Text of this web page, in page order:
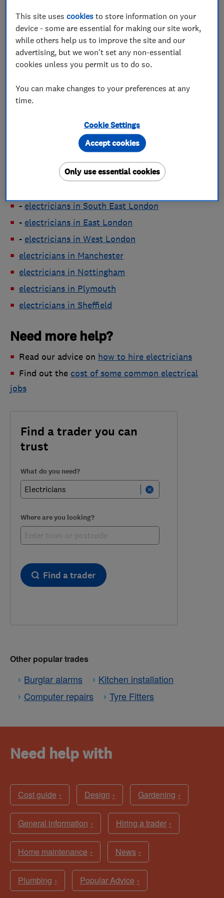
electricians in Cambridge
electricians in Cardiff
electricians in Coventry
electricians in Glasgow
electricians in Leeds
electricians in Leicester
electricians in Liverpool
electricians in North London
- electricians in South East London
- electricians in East London
- electricians in West London
electricians in Manchester
electricians in Nottingham
electricians in Plymouth
electricians in Sheffield
Need more help?
Read our advice on how to hire electricians
Find out the cost of some common electrical
jobs
Find a trader you can
trust
What do you need?
Where are you looking?
Find a trader
Other popular trades
Burglar alarms
Kitchen installation
Computer repairs
Tyre Fitters
Need help with
Cost guide Design Gardening
General information Hiring a trader
Home maintenance News
Plumbing Popular Advice
This site usescookies to store information on your
device - some are essential for making our site work,
while others help us to improve the site and our
advertising, but we won't set any non-essential
cookies unless you permit us to do so.
You can make changes to your preferences at any
time.
Cookie Settings
Only use essential cookies
Accept cookies